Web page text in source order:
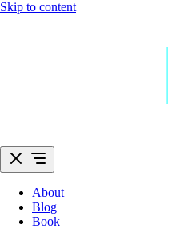
Skip to content
About
Blog
Book